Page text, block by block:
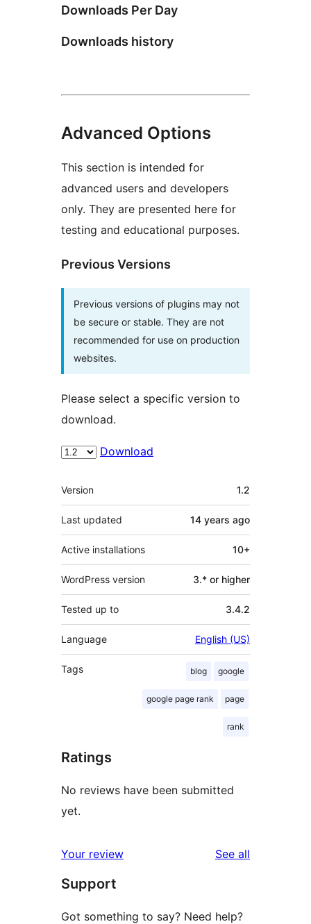
Downloads Per Day
Downloads history
Advanced Options
This section is intended for
advanced users and developers
only. They are presented here for
testing and educational purposes.
Previous Versions
Previous versions of plugins may not
be secure or stable. They are not
recommended for use on production
websites.
Please select a specific version to
download.
Download
Meta
Version 1.2
Last updated 14 years ago
Active installations 10+
WordPress version 3.* or higher
Tested up to 3.4.2
Language English (US)
Tags blog google
google page rank page
rank
Ratings
No reviews have been submitted
yet.
Your review See all
Support
Got something to say? Need help?